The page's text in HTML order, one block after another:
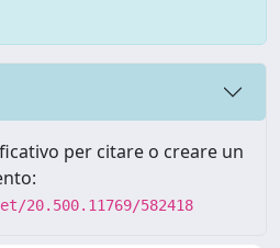
per citare o creare un
20.500.11769/582418